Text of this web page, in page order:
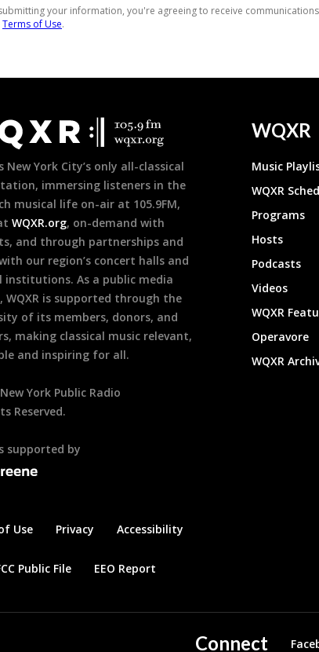
New York City’s only all-classical
immersing listeners in the
musical life on-air at 105.9FM,
WQXR.org, on-demand with
and through partnerships and
our region’s concert halls and
institutions. As a public media
WQXR is supported through the
of its members, donors, and
making classical music relevant,
and inspiring for all.
New York Public Radio
Reserved.
supported by
Use Privacy Accessibility
Public File EEO Report
WQXR
Music
WQXR
Programs
Hosts
Podcasts
Videos
WQXR
Operavore
WQXR
Connect